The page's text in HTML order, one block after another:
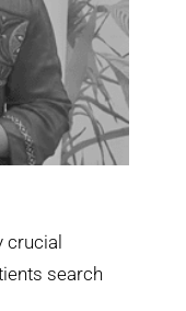
crucial
search